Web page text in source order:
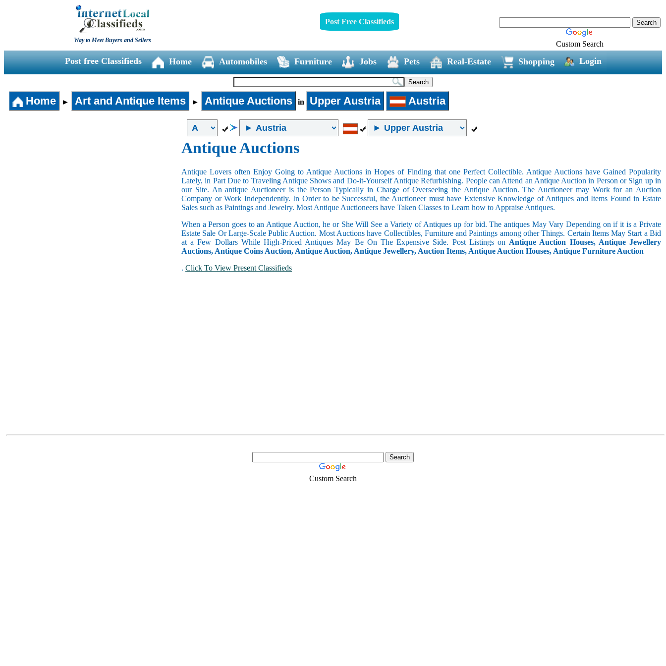
Way to Meet Buyers and Sellers
Post Free Classifieds
Custom Search
Post free Classifieds Home Automobiles Furniture Jobs Pets Real-Estate Shopping Login
Home ► Art and Antique Items ► Antique Auctions in Upper Austria Austria
Antique Auctions
Antique Lovers often Enjoy Going to Antique Auctions in Hopes of Finding that one Perfect Collectible. Antique Auctions have Gained Popularity
Lately, in Part Due to Traveling Antique Shows and Do-it-Yourself Antique Refurbishing. People can Attend an Antique Auction in Person or Sign up in
our Site. An antique Auctioneer is the Person Typically in Charge of Overseeing the Antique Auction. The Auctioneer may Work for an Auction
Company or Work Independently. In Order to be Successful, the Auctioneer must have Extensive Knowledge of Antiques and Items Found in Estate
Sales such as Paintings and Jewelry. Most Antique Auctioneers have Taken Classes to Learn how to Appraise Antiques.
When a Person goes to an Antique Auction, he or She Will See a Variety of Antiques up for bid. The antiques May Vary Depending on if it is a Private
Estate Sale Or Large-Scale Public Auction. Most Auctions have Collectibles, Furniture and Paintings among other Things. Certain Items May Start a Bid
at a Few Dollars While High-Priced Antiques May Be On The Expensive Side. Post Listings on Antique Auction Houses, Antique Jewellery
Auctions, Antique Coins Auction, Antique Auction, Antique Jewellery, Auction Items, Antique Auction Houses, Antique Furniture Auction
. Click To View Present Classifieds
Custom Search